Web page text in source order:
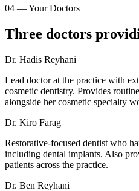
04 —Your Doctors
Three doctors
Dr. Hadis Reyhani
Lead doctor at the practice with
cosmetic dentistry. Provides
alongside her cosmetic specialty
Dr. Kiro Farag
Restorative-focused dentist who
including dental implants. Also
patients across the practice.
Dr. Ben Reyhani